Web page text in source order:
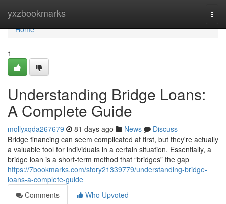
yxzbookmarks
Home
Home
1
Understanding Bridge Loans:
A Complete Guide
mollyxqda267679 81 days ago News
Discuss
Bridge financing can seem complicated at first, but they're actually
a valuable tool for individuals in a certain situation. Essentially, a
bridge loan is a short-term method that “bridges” the gap
https://7bookmarks.com/story21339779/understanding-bridge-
loans-a-complete-guide
Comments
Who Upvoted